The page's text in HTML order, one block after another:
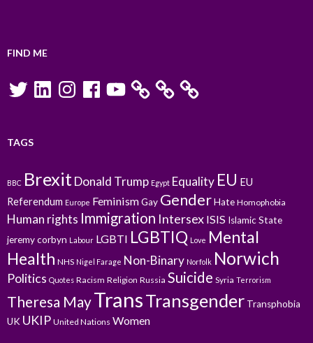
FIND ME
TwitterLinkedInInstagramFacebookYouTube
TAGS
BBC BrexitDonald Trump Egypt Equality EU EU
Referendum Europe FeminismGay GenderHate Homophobia
Human rights Immigration Intersex ISIS Islamic State
jeremy corbyn Labour LGBTI LGBTIQ Love Mental
Health NHS Nigel Farage Non-Binary Norfolk Norwich
Politics Quotes Racism Religion Russia Suicide Syria Terrorism
Theresa MayTransTransgender Transphobia
UK UKIP United Nations Women